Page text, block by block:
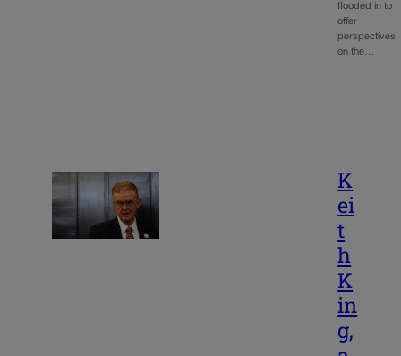
flooded in to
offer
perspectives
on the…
K
ei
t
h
K
in
g,